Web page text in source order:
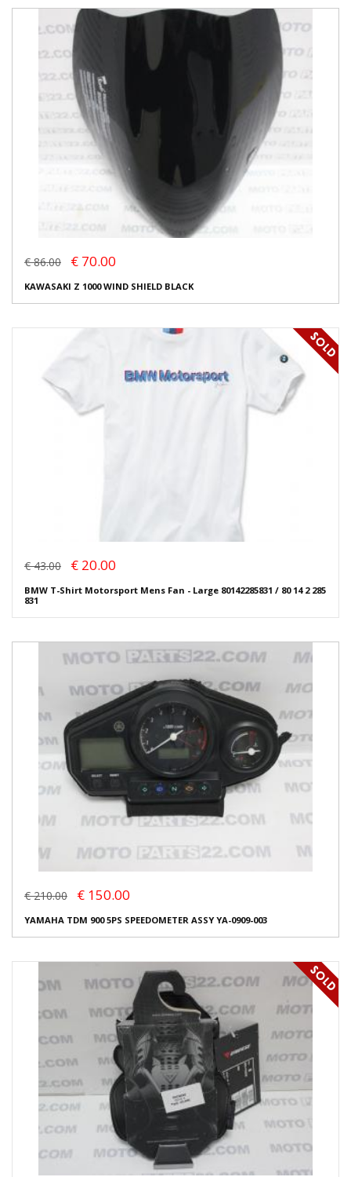
€ 86.00 € 70.00
KAWASAKI Z 1000 WIND SHIELD BLACK
€ 43.00 € 20.00
BMW T-Shirt Motorsport Mens Fan - Large 80142285831 / 80 14 2 285
831
€ 210.00 € 150.00
YAMAHA TDM 900 5PS SPEEDOMETER ASSY YA-0909-003